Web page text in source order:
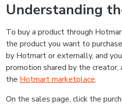
Understanding
To buy a product through
the product you want to
by Hotmart or externally, and
promotion shared by the
the Hotmart marketplace.
On the sales page, click the